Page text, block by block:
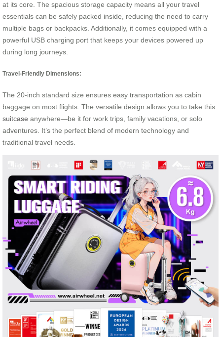
at its core. The spacious storage capacity means all your travel
essentials can be safely packed inside, reducing the need to carry
multiple bags or backpacks. Additionally, it comes equipped with a
powerful USB charging port that keeps your devices powered up
during long journeys.
Travel-Friendly Dimensions:
The 20-inch standard size ensures easy transportation as cabin
baggage on most flights. The versatile design allows you to take this
suitcase anywhere—be it for work trips, family vacations, or solo
adventures. It’s the perfect blend of modern technology and
traditional travel needs.